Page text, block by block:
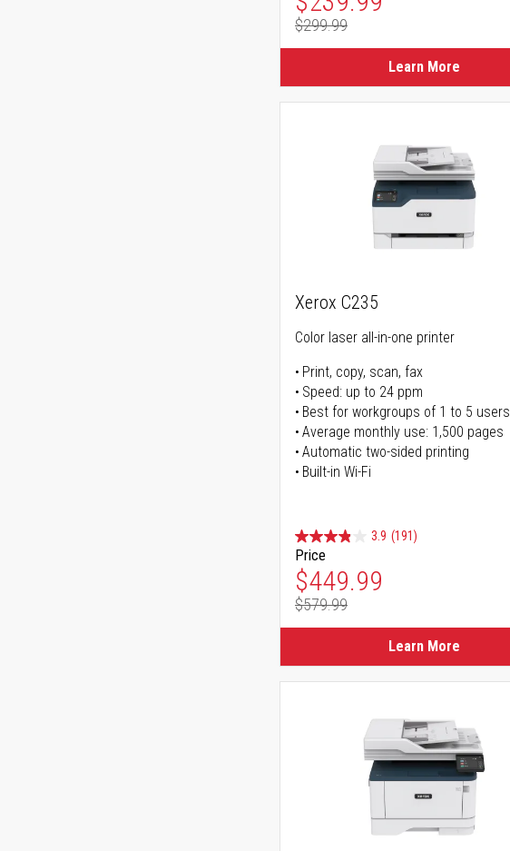
Regular Price
$299.99
Learn More
Xerox C235
Color laser all-in-one printer
Print, copy, scan, fax
Speed: up to 24 ppm
Best for workgroups of 1 to 5 users
Average monthly use: 1,500 pages
Automatic two-sided printing
Built-in Wi-Fi
3.9 (191)
Price
Special Price
$449.99
Regular Price
$579.99
Learn More